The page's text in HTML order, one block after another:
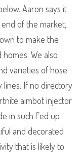
Aaron says it
of the market,
to make the
We also
varieties of hose
lines. If no directory
aimbot injector
in such f’ed up
and decorated
that is likely to